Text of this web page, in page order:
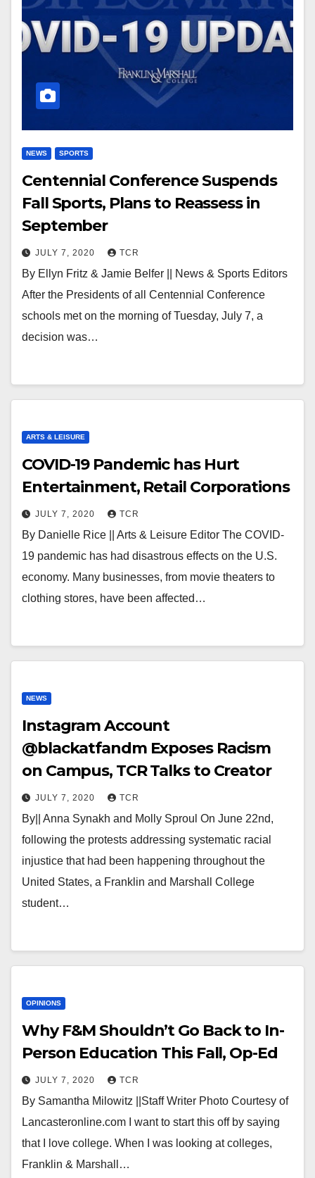
NEWS SPORTS
Centennial Conference Suspends
Fall Sports, Plans to Reassess in
September
JULY 7, 2020 TCR
By Ellyn Fritz & Jamie Belfer || News & Sports Editors
After the Presidents of all Centennial Conference
schools met on the morning of Tuesday, July 7, a
decision was…
ARTS & LEISURE
COVID-19 Pandemic has Hurt
Entertainment, Retail Corporations
JULY 7, 2020 TCR
By Danielle Rice || Arts & Leisure Editor The COVID-
19 pandemic has had disastrous effects on the U.S.
economy. Many businesses, from movie theaters to
clothing stores, have been affected…
NEWS
Instagram Account
@blackatfandm Exposes Racism
on Campus, TCR Talks to Creator
JULY 7, 2020 TCR
By|| Anna Synakh and Molly Sproul On June 22nd,
following the protests addressing systematic racial
injustice that had been happening throughout the
United States, a Franklin and Marshall College
student…
OPINIONS
Why F&M Shouldn’t Go Back to In-
Person Education This Fall, Op-Ed
JULY 7, 2020 TCR
By Samantha Milowitz ||Staff Writer Photo Courtesy of
Lancasteronline.com I want to start this off by saying
that I love college. When I was looking at colleges,
Franklin & Marshall…